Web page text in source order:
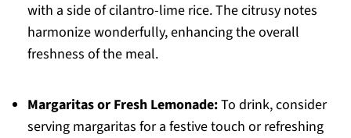
with a side of cilantro-lime rice. The citrusy notes
harmonize wonderfully, enhancing the overall
freshness of the meal.
Margaritas or Fresh Lemonade:To drink, consider
serving margaritas for a festive touch or refreshing